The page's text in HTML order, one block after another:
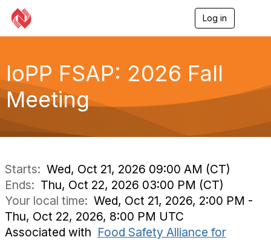
Log in
g
a
IoPP FSAP: 2026 Fall
Meeting
Starts: Wed, Oct 21, 2026 09:00 AM (CT)
Ends: Thu, Oct 22, 2026 03:00 PM (CT)
Your local time: Wed, Oct 21, 2026, 2:00 PM -
Thu, Oct 22, 2026, 8:00 PM UTC
Associated with Food Safety Alliance for